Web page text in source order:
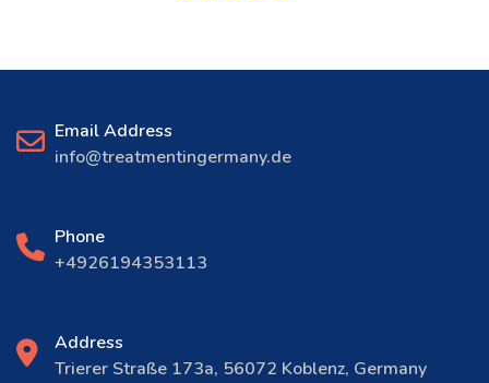
Email Address
info@treatmentingermany.de
Phone
+4926194353113
Address
Trierer Straße 173a, 56072 Koblenz, Germany